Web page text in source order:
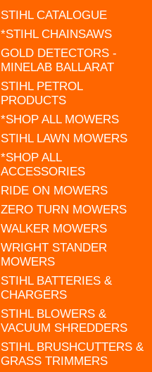
STIHL CATALOGUE
*STIHL CHAINSAWS
GOLD DETECTORS -
MINELAB BALLARAT
STIHL PETROL
PRODUCTS
*SHOP ALL MOWERS
STIHL LAWN MOWERS
*SHOP ALL
ACCESSORIES
RIDE ON MOWERS
ZERO TURN MOWERS
WALKER MOWERS
WRIGHT STANDER
MOWERS
STIHL BATTERIES &
CHARGERS
STIHL BLOWERS &
VACUUM SHREDDERS
STIHL BRUSHCUTTERS &
GRASS TRIMMERS